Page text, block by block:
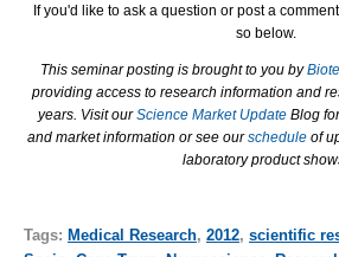
If you'd like to ask a question or post a
so below.
This seminar posting is brought to you by
providing access to research information and
years. Visit ourScience Market Update Blog
and market information or see ourschedule of
laboratory product
Tags: Medical Research, 2012, scientific